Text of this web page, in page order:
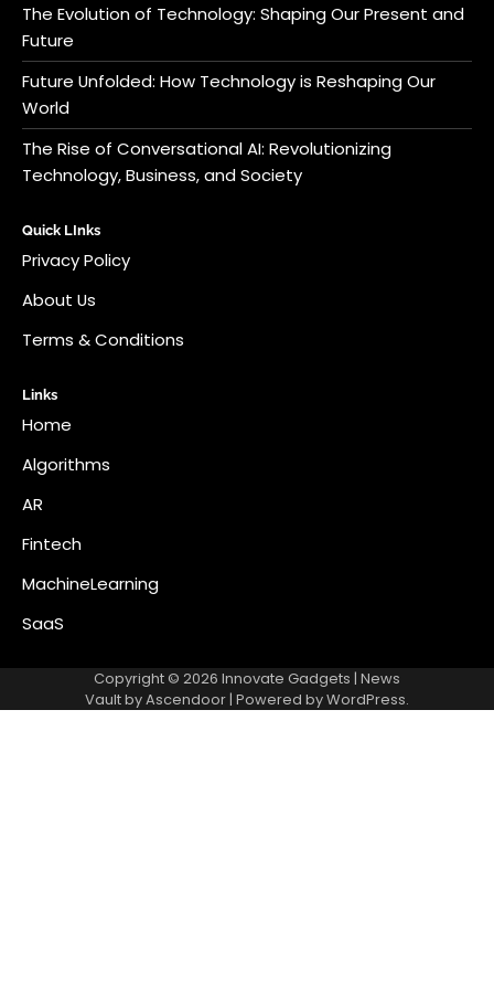
The Evolution of Technology: Shaping Our Present and
Future
Future Unfolded: How Technology is Reshaping Our
World
The Rise of Conversational AI: Revolutionizing
Technology, Business, and Society
Quick LInks
Privacy Policy
About Us
Terms & Conditions
Links
Home
Algorithms
AR
Fintech
MachineLearning
SaaS
Copyright © 2026 Innovate Gadgets | News
Vault byAscendoor| Powered byWordPress.